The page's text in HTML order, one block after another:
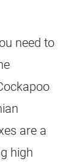
need to
are a
high